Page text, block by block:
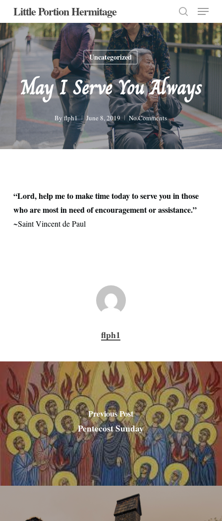
Skip
main
content
Little Portion Hermitage
search
Menu
Uncategorized
May I Serve You Always
By flph1 June 8, 2019 No Comments
“Lord, help me to make time today to serve you in those
who are most in need of encouragement or assistance.”
~Saint Vincent de Paul
flph1
Previous Post
Pentecost Sunday
Close
Menu